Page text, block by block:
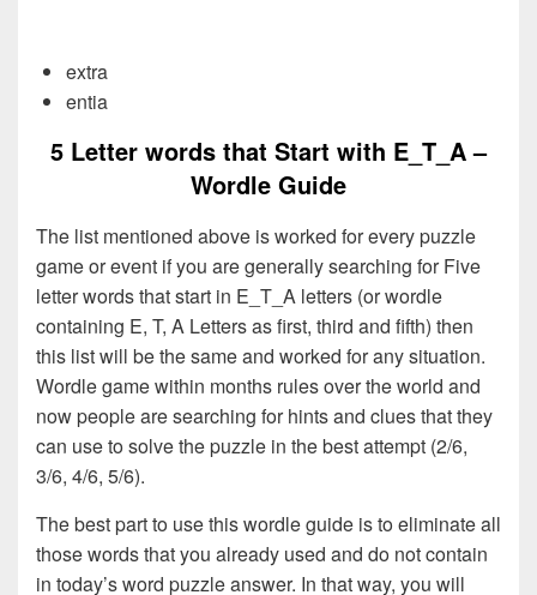
extra
entia
5 Letter words that Start with E_T_A –
Wordle Guide
The list mentioned above is worked for every puzzle
game or event if you are generally searching for Five
letter words that start in E_T_A letters (or wordle
containing E, T, A Letters as first, third and fifth) then
this list will be the same and worked for any situation.
Wordle game within months rules over the world and
now people are searching for hints and clues that they
can use to solve the puzzle in the best attempt (2/6,
3/6, 4/6, 5/6).
The best part to use this wordle guide is to eliminate all
those words that you already used and do not contain
in today’s word puzzle answer. In that way, you will